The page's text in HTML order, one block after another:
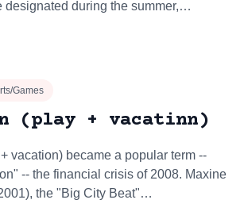
designated during the summer,…
Games
(play + vacatinn)
vacation) became a popular term --
-- the financial crisis of 2008. Maxine
the "Big City Beat"…